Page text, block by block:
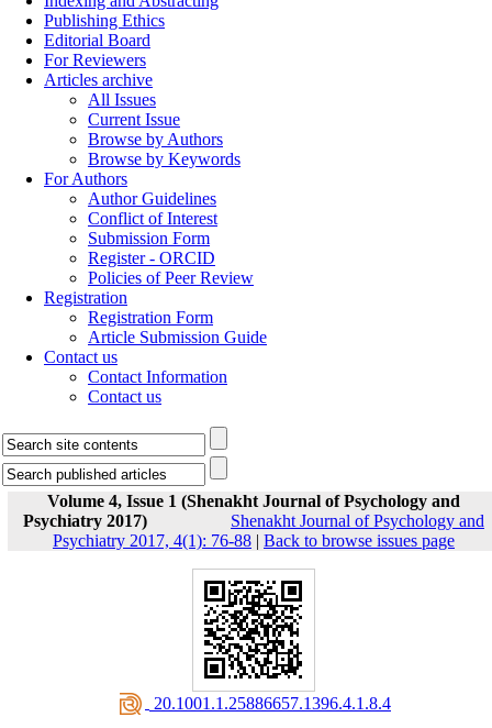
Publishing Ethics
Editorial Board
For Reviewers
Articles archive
All Issues
Current Issue
Browse by Authors
Browse by Keywords
For Authors
Author Guidelines
Conflict of Interest
Submission Form
Register - ORCID
Policies of Peer Review
Registration
Registration Form
Article Submission Guide
Contact us
Contact Information
Contact us
Volume 4, Issue 1 (Shenakht Journal of Psychology and
Psychiatry 2017)
Shenakht Journal of Psychology and
Psychiatry 2017, 4(1): 76-88 | Back to browse issues page
‎ 20.1001.1.25886657.1396.4.1.8.4